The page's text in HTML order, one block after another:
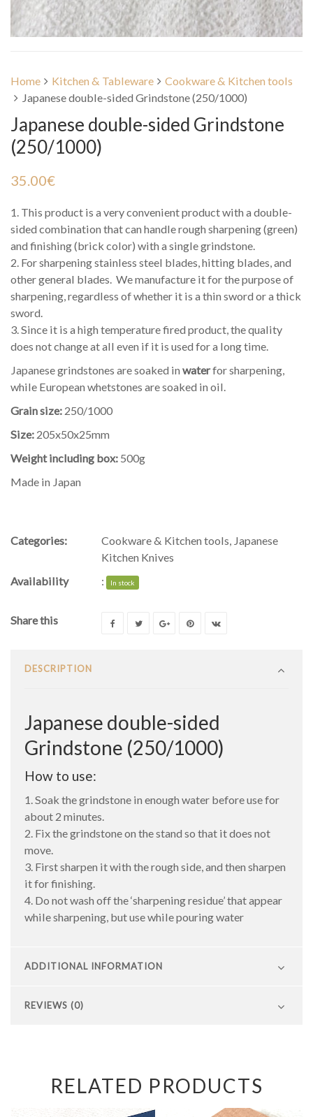
Home Kitchen & Tableware
Cookware & Kitchen tools
Japanese double-sided Grindstone (250/1000)
Japanese double-sided Grindstone
(250/1000)
35.00€
1. This product is a very convenient product with a double-
sided combination that can handle rough sharpening (green)
and finishing (brick color) with a single grindstone.
2. For sharpening stainless steel blades, hitting blades, and
other general blades. We manufacture it for the purpose of
sharpening, regardless of whether it is a thin sword or a thick
sword.
3. Since it is a high temperature fired product, the quality
does not change at all even if it is used for a long time.
Japanese grindstones are soaked in waterfor sharpening,
while European whetstones are soaked in oil.
Grain size: 250/1000
Size: 205x50x25mm
Weight including box: 500g
Made in Japan
Categories: Cookware & Kitchen tools, Japanese
Kitchen Knives
Availability
: In stock
Share this
DESCRIPTION
Japanese double-sided
Grindstone (250/1000)
How to use:
1. Soak the grindstone in enough water before use for
about 2 minutes.
2. Fix the grindstone on the stand so that it does not
move.
3. First sharpen it with the rough side, and then sharpen
it for finishing.
4. Do not wash off the ‘sharpening residue’ that appear
while sharpening, but use while pouring water
ADDITIONAL INFORMATION
REVIEWS (0)
RELATED PRODUCTS